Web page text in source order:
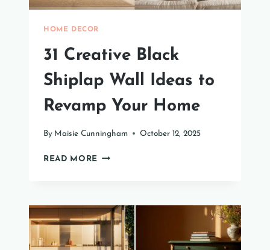
HOME DECOR
31 Creative Black
Shiplap Wall Ideas to
Revamp Your Home
By Maisie Cunningham October 12, 2025
READ MORE 31
WALL
IDEAS
REVAMP